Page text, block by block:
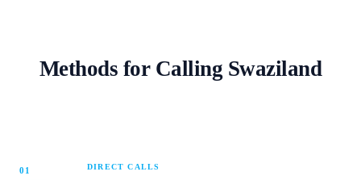
Methods for Calling Swaziland
01 DIRECT CALLS